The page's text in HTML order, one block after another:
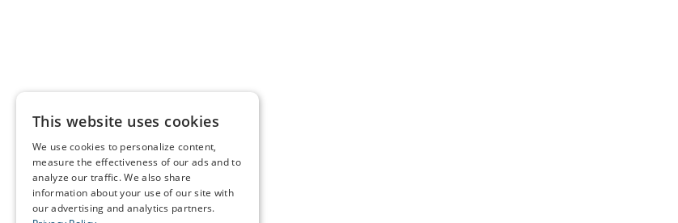
This website uses cookies
We use cookies to personalize content,
measure the effectiveness of our ads and to
analyze our traffic. We also share
information about your use of our site with
our advertising and analytics partners.